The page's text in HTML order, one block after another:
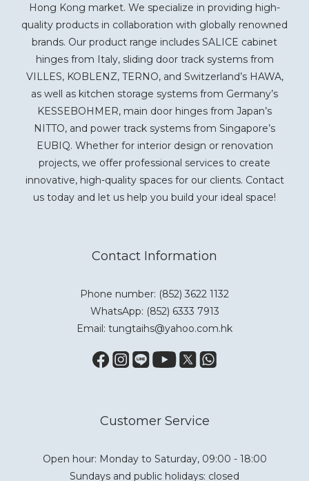
Hong Kong market. We specialize in providing high-
quality products in collaboration with globally renowned
brands. Our product range includes SALICE cabinet
hinges from Italy, sliding door track systems from
VILLES, KOBLENZ, TERNO, and Switzerland’s HAWA,
as well as kitchen storage systems from Germany’s
KESSEBOHMER, main door hinges from Japan’s
NITTO, and power track systems from Singapore’s
EUBIQ. Whether for interior design or renovation
projects, we offer professional services to create
innovative, high-quality spaces for our clients. Contact
us today and let us help you build your ideal space!
Contact Information
Phone number: (852) 3622 1132
WhatsApp: (852) 6333 7913
Email: tungtaihs@yahoo.com.hk
Customer Service
Open hour: Monday to Saturday, 09:00 - 18:00
Sundays and public holidays: closed